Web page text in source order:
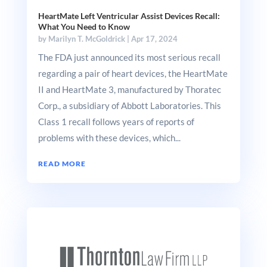
HeartMate Left Ventricular Assist Devices Recall:
What You Need to Know
by Marilyn T. McGoldrick| Apr 17, 2024
The FDA just announced its most serious recall
regarding a pair of heart devices, the HeartMate
II and HeartMate 3, manufactured by Thoratec
Corp., a subsidiary of Abbott Laboratories. This
Class 1 recall follows years of reports of
problems with these devices, which...
READ MORE